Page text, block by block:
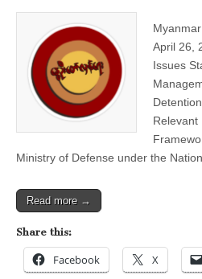
April 26,
Issues
Relevant
Ministry of Defense under the
Read more →
Share this:
Facebook X